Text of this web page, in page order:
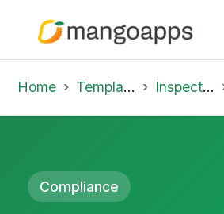
Home Template Library Inspections
Compliance